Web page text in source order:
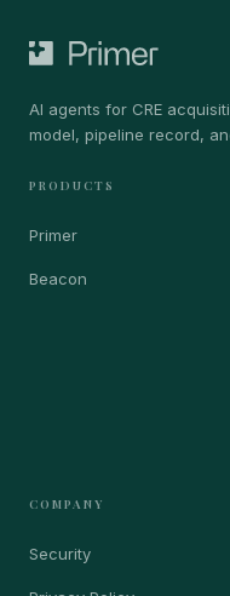
AI agents for CRE
model, pipeline record,
PRODUCTS
Primer
Beacon
COMPANY
Security